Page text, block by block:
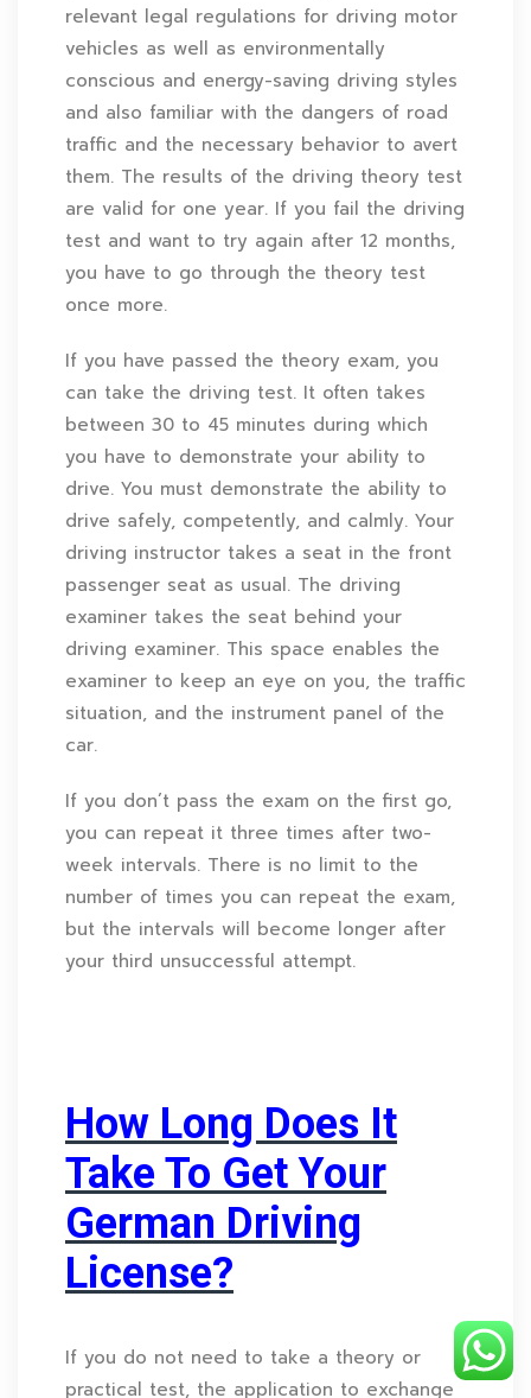
relevant legal regulations for driving motor
vehicles as well as environmentally
conscious and energy-saving driving styles
and also familiar with the dangers of road
traffic and the necessary behavior to avert
them. The results of the driving theory test
are valid for one year. If you fail the driving
test and want to try again after 12 months,
you have to go through the theory test
once more.
If you have passed the theory exam, you
can take the driving test. It often takes
between 30 to 45 minutes during which
you have to demonstrate your ability to
drive. You must demonstrate the ability to
drive safely, competently, and calmly. Your
driving instructor takes a seat in the front
passenger seat as usual. The driving
examiner takes the seat behind your
driving examiner. This space enables the
examiner to keep an eye on you, the traffic
situation, and the instrument panel of the
car.
If you don’t pass the exam on the first go,
you can repeat it three times after two-
week intervals. There is no limit to the
number of times you can repeat the exam,
but the intervals will become longer after
your third unsuccessful attempt.
How Long Does It
Take To Get Your
German Driving
License?
If you do not need to take a theory or
practical test, the application to exchange